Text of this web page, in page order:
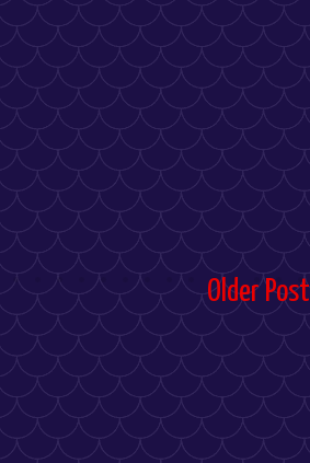
Older Post